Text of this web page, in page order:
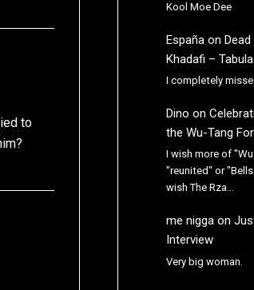
to
Kool Moe Dee
Españaon
Khadafi –
I completely
Dino on
the Wu-Tang
I wish more of
"reunited" or
wish The Rza…
me niggaon
Interview
Very big woman.